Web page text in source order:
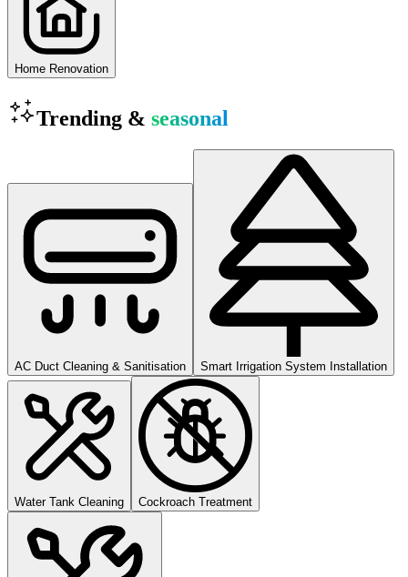
Home Renovation
Trending & seasonal
AC Duct Cleaning & Sanitisation Smart Irrigation System Installation
Water Tank Cleaning Cockroach Treatment